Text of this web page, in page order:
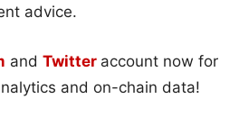
advice.
and Twitter account now for
and on-chain data!